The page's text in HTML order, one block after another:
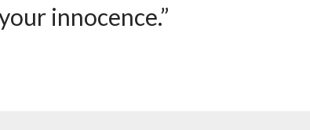
innocence.”